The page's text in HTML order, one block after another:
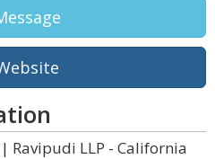
Ravipudi LLP - California